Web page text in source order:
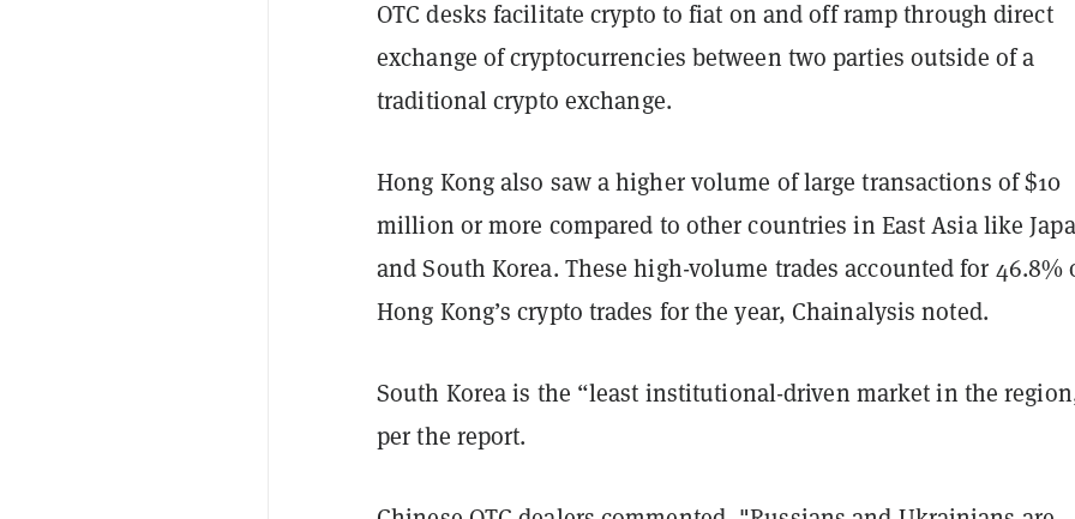
OTC desks facilitate crypto to fiat on and off ramp through direct
exchange of cryptocurrencies between two parties outside of a
traditional crypto exchange.
Hong Kong also saw a higher volume of large transactions of $10
million or more compared to other countries in East Asia like
and South Korea. These high-volume trades accounted for 46.8%
Hong Kong’s crypto trades for the year, Chainalysis noted.
South Korea is the “least institutional-driven market in the
per the report.